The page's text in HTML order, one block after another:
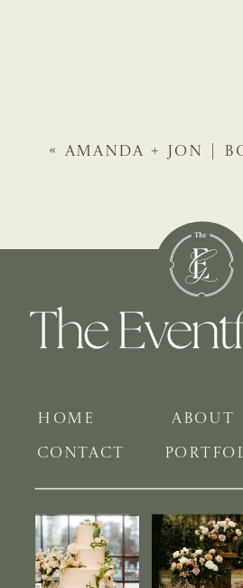
« AMANDA + JON |
ABOUT
HOME
CONTACT